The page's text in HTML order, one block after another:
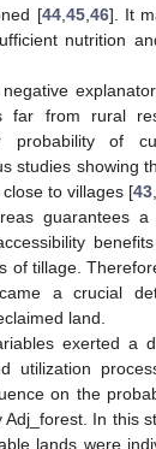
[44, 45, 46]. It
nutrition
far from rural
probability of
studies showing
to villages [43
guarantees a
of tillage.
a crucial
land.
exerted a
utilization
on the
Adj_forest. In this
lands were